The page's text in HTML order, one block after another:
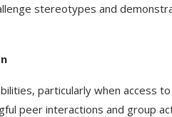
stereotypes and
particularly when access
peer interactions and group